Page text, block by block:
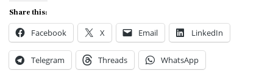
Share this:
Facebook X Email LinkedIn
Telegram Threads WhatsApp